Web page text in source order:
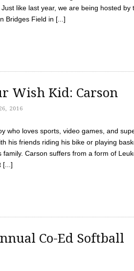
like last year, we are being hosted by
Bridges Field in [...]
Wish Kid: Carson
2016
who loves sports, video games, and
his friends riding his bike or playing
Carson suffers from a form of
[...]
Co-Ed Softball